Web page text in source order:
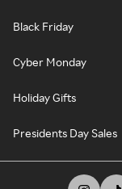
Black Friday
Cyber Monday
Holiday Gifts
Presidents Day Sales